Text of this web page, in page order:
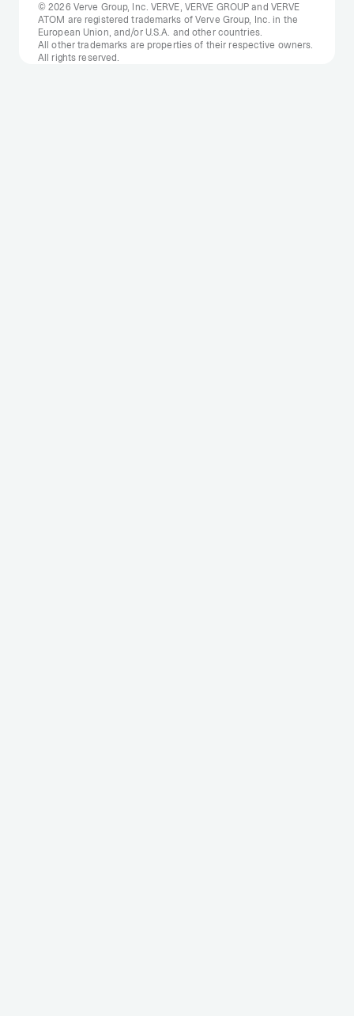
© 2026 Verve Group, Inc. VERVE, VERVE GROUP and VERVE
ATOM are registered trademarks of Verve Group, Inc. in the
European Union, and/or U.S.A. and other countries.
All other trademarks are properties of their respective owners.
All rights reserved.